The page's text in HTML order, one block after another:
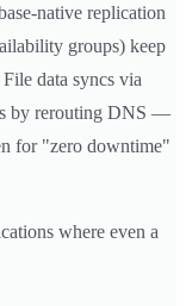
native replication
groups) keep
data syncs via
by rerouting DNS —
for "zero downtime"
where even a